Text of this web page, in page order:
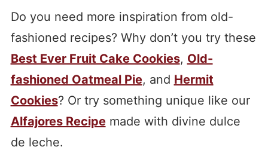
Do you need more inspiration from old-
fashioned recipes? Why don’t you try these
Best Ever Fruit Cake Cookies, Old-
fashioned Oatmeal Pie, and Hermit
Cookies? Or try something unique like our
Alfajores Recipemade with divine dulce
de leche.